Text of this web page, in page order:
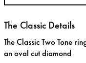
The Classic Details
The Classic Two Tone
an oval cut diamond